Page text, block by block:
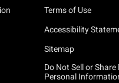
Terms of Use
Accessibility
Sitemap
Do Not Sell or Share
Personal